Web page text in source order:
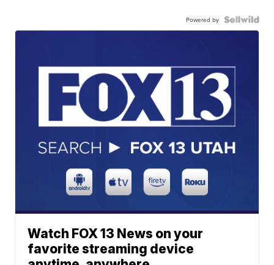
Powered by
Watch FOX 13 News on your
favorite streaming device